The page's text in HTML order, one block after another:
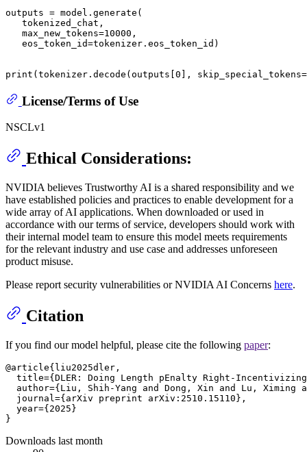
outputs = model.generate(
   tokenized_chat,
   max_new_tokens=
10000 ,
   eos_token_id=tokenizer.eos_token_id)
print (tokenizer.decode(outputs[ 0 ], skip_special_tokens=
License/Terms of Use
NSCLv1
Ethical Considerations:
NVIDIA believes Trustworthy AI is a shared responsibility and we
have established policies and practices to enable development for a
wide array of AI applications. When downloaded or used in
accordance with our terms of service, developers should work with
their internal model team to ensure this model meets requirements
for the relevant industry and use case and addresses unforeseen
product misuse.
Please report security vulnerabilities or NVIDIA AI Concerns here.
Citation
If you find our model helpful, please cite the following paper:
@article{liu2025dler,
title={DLER: Doing Length pEnalty Right-
author={Liu, Shih-Yang and Dong, Xin and Lu, Ximing
  journal={arXiv preprint arXiv:2510.15110},
  year={2025}
Downloads last month